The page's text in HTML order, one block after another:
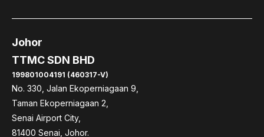
Johor
TTMC SDN BHD
199801004191 (460317-V)
No. 330, Jalan Ekoperniagaan 9,
Taman Ekoperniagaan 2,
Senai Airport City,
81400 Senai, Johor.